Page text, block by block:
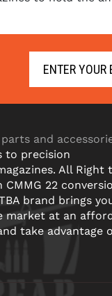
parts and
to precision
All Right
22
brand brings
market at an
take advantage